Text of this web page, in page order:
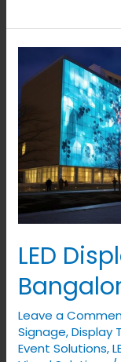
LED
Leave a
Signage,Display
Event Solutions,
Display
Panels
in
Bangalore,
India.